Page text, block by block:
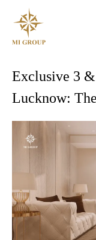
Exclusive 3
Lucknow: